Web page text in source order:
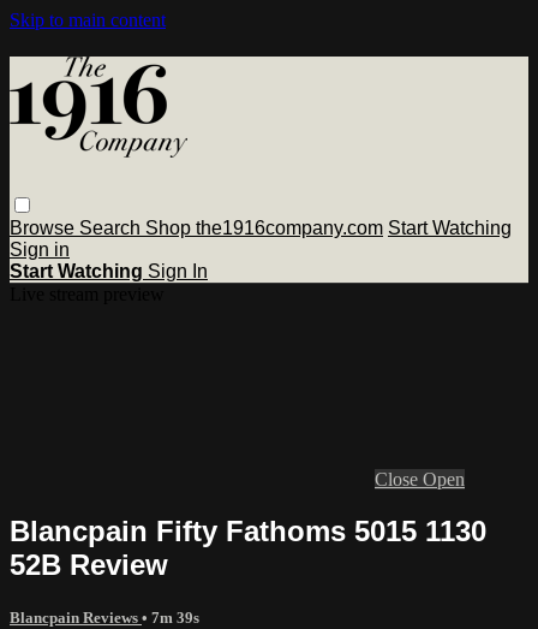
Skip to main content
Browse Search Shop the1916company.com Start Watching
Sign in
Start Watching Sign In
Close Open
Blancpain Fifty Fathoms 5015 1130
52B Review
Blancpain Reviews • 7m 39s